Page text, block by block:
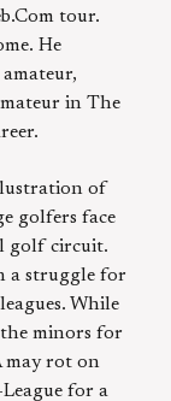
tour.
He
in The
of
golfers face
golf circuit.
a struggle for
While
the minors for
may rot on
for a